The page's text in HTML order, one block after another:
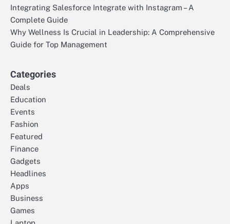
Integrating Salesforce Integrate with Instagram – A
Complete Guide
Why Wellness Is Crucial in Leadership: A Comprehensive
Guide for Top Management
Categories
Deals
Education
Events
Fashion
Featured
Finance
Gadgets
Headlines
Apps
Business
Games